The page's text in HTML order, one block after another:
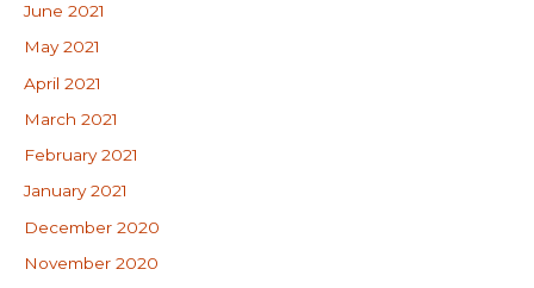
June 2021
May 2021
April 2021
March 2021
February 2021
January 2021
December 2020
November 2020